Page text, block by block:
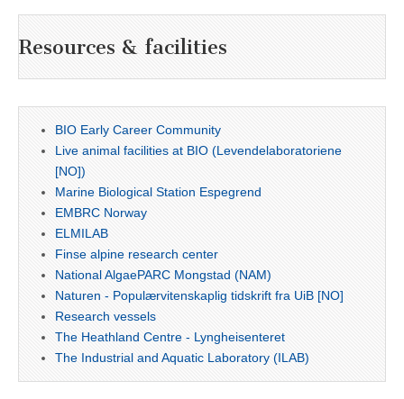
Resources & facilities
BIO Early Career Community
Live animal facilities at BIO (Levendelaboratoriene
[NO])
Marine Biological Station Espegrend
EMBRC Norway
ELMILAB
Finse alpine research center
National AlgaePARC Mongstad (NAM)
Naturen - Populærvitenskaplig tidskrift fra UiB [NO]
Research vessels
The Heathland Centre - Lyngheisenteret
The Industrial and Aquatic Laboratory (ILAB)